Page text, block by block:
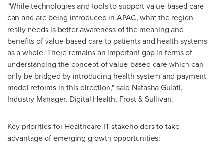
"While technologies and tools to support value-based care
can and are being introduced in APAC, what the region
really needs is better awareness of the meaning and
benefits of value-based care to patients and health systems
as a whole. There remains an important gap in terms of
understanding the concept of value-based care which can
only be bridged by introducing health system and payment
model reforms in this direction," said Natasha Gulati,
Industry Manager, Digital Health, Frost & Sullivan.
Key priorities for Healthcare IT stakeholders to take
advantage of emerging growth opportunities: